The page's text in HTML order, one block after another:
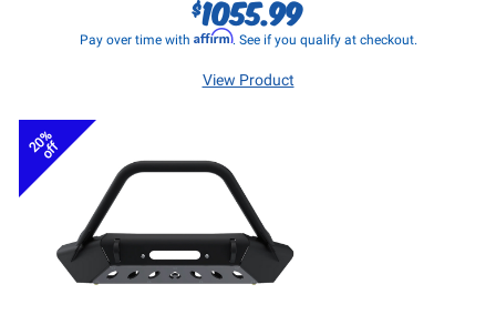
$1055.99
Pay over time with Affirm. See if you qualify at checkout.
View Product
20%
off